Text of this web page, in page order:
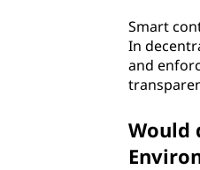
Smart
In
and
Would